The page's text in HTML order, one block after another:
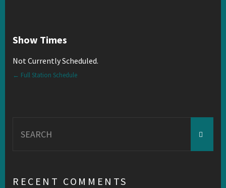
Show Times
Not Currently Scheduled.
← Full Station Schedule
for:
RECENT COMMENTS